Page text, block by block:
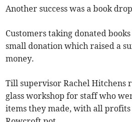
Another success was a book
Customers taking donated
small donation which raised a
money.
Till supervisor Rachel Hitchens
glass workshop for staff who
items they made, with all